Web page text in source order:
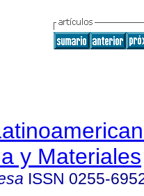
y Materiales
ISSN 0255-